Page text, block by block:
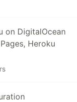
on DigitalOcean
Heroku